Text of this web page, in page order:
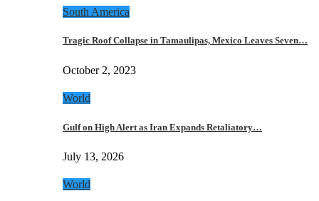
South America
Tragic Roof Collapse in Tamaulipas, Mexico Leaves Seven…
October 2, 2023
World
Gulf on High Alert as Iran Expands Retaliatory…
July 13, 2026
World